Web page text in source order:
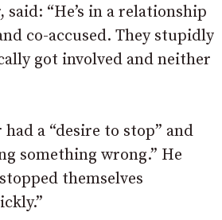
“He’s in a relationship
co-accused. They stupidly
got involved and neither
a “desire to stop” and
something wrong.” He
themselves